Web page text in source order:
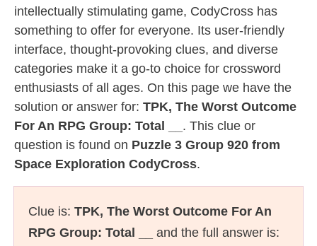
intellectually stimulating game, CodyCross has
something to offer for everyone. Its user-friendly
interface, thought-provoking clues, and diverse
categories make it a go-to choice for crossword
enthusiasts of all ages. On this page we have the
solution or answer for: TPK, The Worst Outcome
For An RPG Group: Total __ . This clue or
question is found on Puzzle 3 Group 920 from
Space Exploration CodyCross.
Clue is: TPK, The Worst Outcome For An
RPG Group: Total __
and the full answer is: